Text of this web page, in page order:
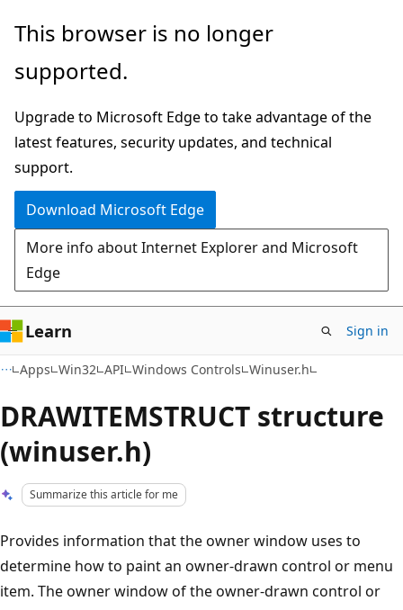
Skip
main
Skip
Ask
chat
experience
This browser is no longer
supported.
Upgrade to Microsoft Edge to take advantage of the
latest features, security updates, and technical
support.
Download Microsoft Edge
More info about Internet Explorer and Microsoft
Edge
Learn Sign in
Apps Win32 API Windows Controls Winuser.h
DRAWITEMSTRUCT structure
(winuser.h)
Summarize this article for me
Provides information that the owner window uses to
determine how to paint an owner-drawn control or menu
item. The owner window of the owner-drawn control or